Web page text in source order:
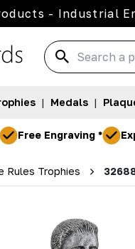
- Industrial
| Medals |
Free Engraving *
Rules Trophies